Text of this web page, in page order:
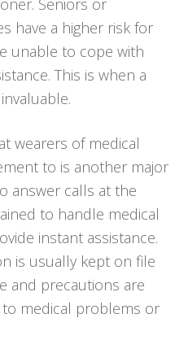
Seniors or
have a higher risk for
unable to cope with
This is when a
wearers of medical
to is another major
answer calls at the
to handle medical
instant assistance.
is usually kept on file
and precautions are
medical problems or